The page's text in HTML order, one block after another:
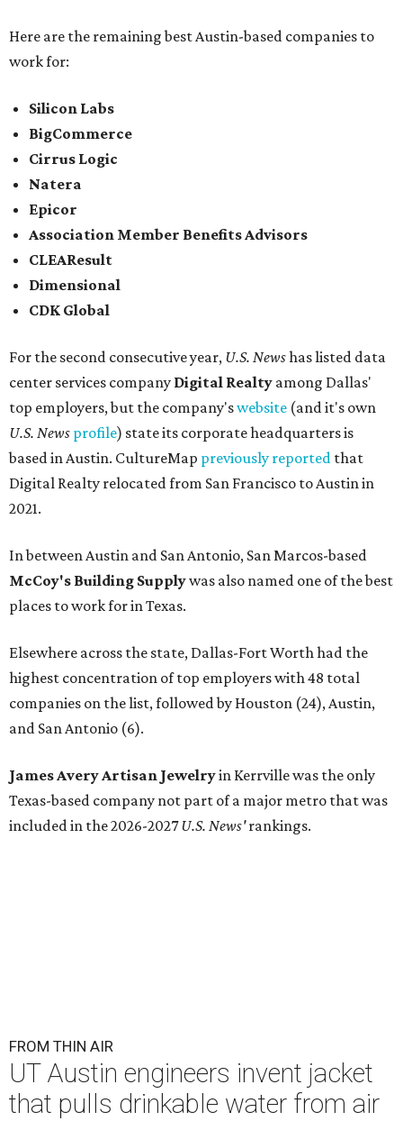
Here are the remaining best Austin-based companies to
work for:
Silicon Labs
BigCommerce
Cirrus Logic
Natera
Epicor
Association Member Benefits Advisors
CLEAResult
Dimensional
CDK Global
For the second consecutive year, U.S. Newshas listed data
center services company Digital Realty among Dallas'
top employers, but the company'swebsite (and it's own
U.S. News profile) state its corporate headquarters is
based in Austin. CultureMap previously reported that
Digital Realty relocated from San Francisco to Austin in
2021.
In between Austin and San Antonio, San Marcos-based
McCoy's Building Supplywas also named one of the best
places to work for in Texas.
Elsewhere across the state, Dallas-Fort Worth had the
highest concentration of top employers with 48 total
companies on the list, followed by Houston (24), Austin,
and San Antonio (6).
James Avery Artisan Jewelryin Kerrville was the only
Texas-based company not part of a major metro that was
included in the 2026-2027U.S. News'rankings.
FROM THIN AIR
UT Austin engineers invent jacket
that pulls drinkable water from air